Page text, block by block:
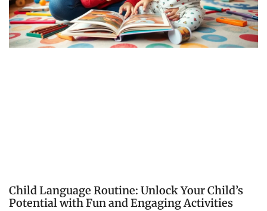
Child Language Routine: Unlock Your Child’s
Potential with Fun and Engaging Activities